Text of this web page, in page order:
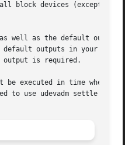
block devices (except
well as the default output
default outputs in your
is required.
be executed in time when
to use udevadm settle